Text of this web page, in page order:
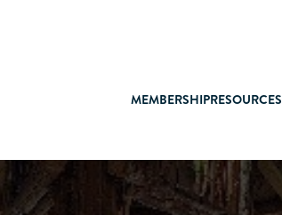
MEMBERSHIPRESOURCES